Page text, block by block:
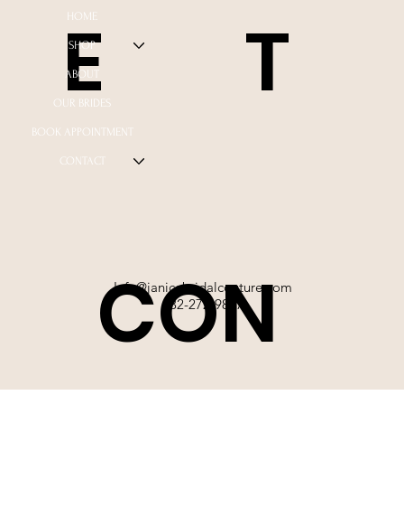
T
Info@janicebridalcouture.com
832-272-9897
CON
E
HOME
SHOP
ABOUT
OUR BRIDES
BOOK APPOINTMENT
CONTACT